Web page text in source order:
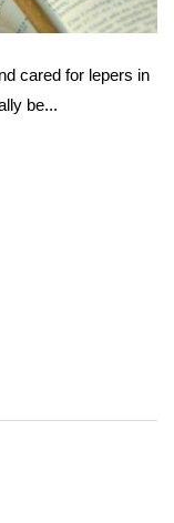
cared for lepers in
be...